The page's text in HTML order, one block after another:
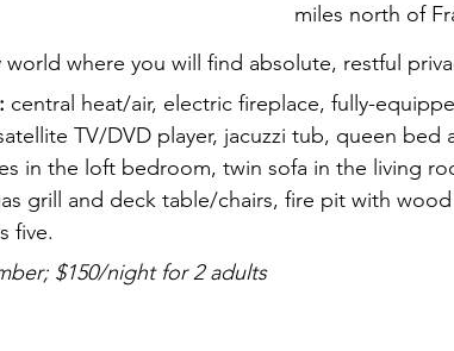
miles north of
where you will find absolute, restful
central heat/air, electric fireplace, fully-
TV/DVD player, jacuzzi tub, queen bed
in the loft bedroom, twin sofa in the living
grill and deck table/chairs, fire pit with
five.
$150/night for 2 adults